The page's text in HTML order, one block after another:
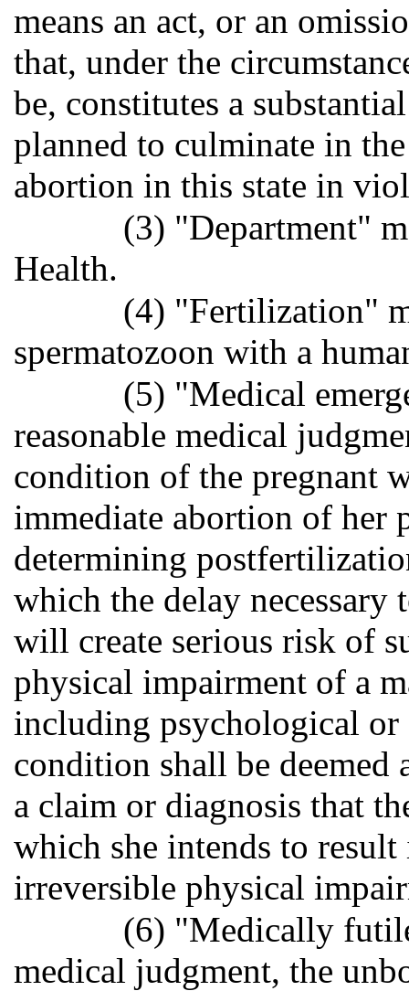
means an act, or an
that, under the
be, constitutes a
planned to culminate in
abortion in this state in
(3) "Department"
Health.
(4) "Fertilization"
spermatozoon with a
(5) "Medical
reasonable medical
condition of the pregnant
immediate abortion of her
determining
which the delay
will create serious risk of
physical impairment of a
including psychological
condition shall be deemed
a claim or diagnosis that
which she intends to
irreversible physical
(6) "Medically
medical judgment, the